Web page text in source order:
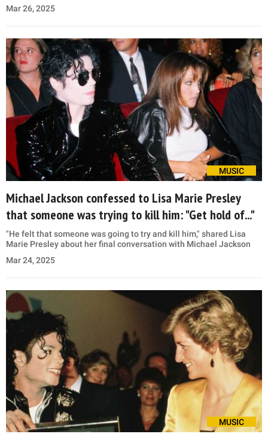
Mar 26, 2025
MUSIC
Michael Jackson confessed to Lisa Marie Presley
that someone was trying to kill him: "Get hold of..."
"He felt that someone was going to try and kill him," shared Lisa
Marie Presley about her final conversation with Michael Jackson
Mar 24, 2025
MUSIC